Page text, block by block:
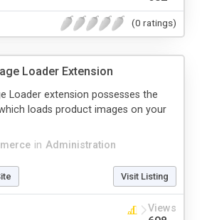
(0 ratings)
Loader Extension
in Administration
Loader extension possesses the
loads product images on your
Visit Listing
Views